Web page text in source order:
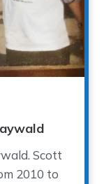
Scott
2010 to